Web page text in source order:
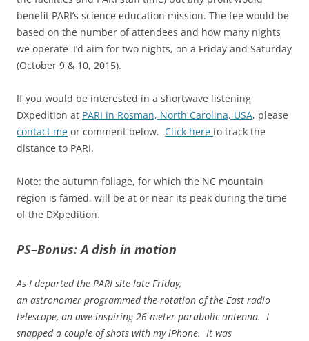
benefit PARI’s science education mission. The fee would be
based on the number of attendees and how many nights
we operate–I’d aim for two nights, on a Friday and Saturday
(October 9 & 10, 2015).
If you would be interested in a shortwave listening
DXpedition at PARI in Rosman, North Carolina, USA, please
contact me or comment below. Click here to track the
distance to PARI.
Note: the autumn foliage, for which the NC mountain
region is famed, will be at or near its peak during the time
of the DXpedition.
PS–Bonus: A dish in motion
As I departed the PARI site late Friday,
an astronomer programmed the rotation of the East radio
telescope, an awe-inspiring 26-meter parabolic antenna. I
snapped a couple of shots with my iPhone. It was